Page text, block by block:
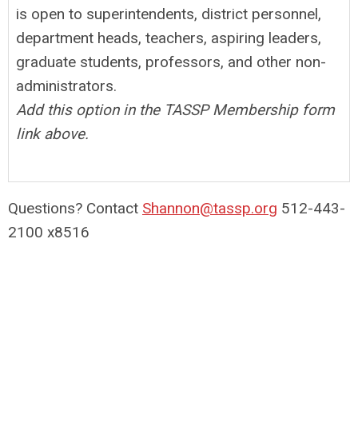
is open to superintendents, district personnel,
department heads, teachers, aspiring leaders,
graduate students, professors, and other non-
administrators.
Add this option in the TASSP Membership form
link above.
Questions? Contact Shannon@tassp.org 512-443-
2100 x8516